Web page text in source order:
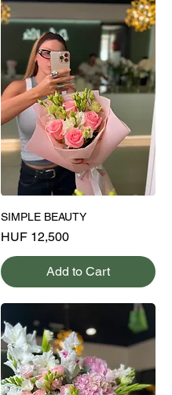
SIMPLE BEAUTY
Price
HUF 12,500
Add to Cart